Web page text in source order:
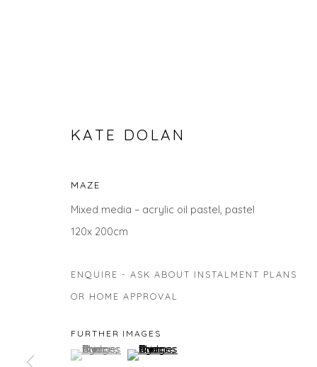
MAKE AN IMPACT WITH
KATE DOLAN
MAZE
Mixed media – acrylic oil pastel, pastel
120x 200cm
ENQUIRE - ASK ABOUT INSTALMENT PLANS
OR HOME APPROVAL
FURTHER IMAGES
(View a larger image of thumbnail 1 )
, currently selected.
, currently selected.
, currently selected.(View a larger image of thumbnail 2 )